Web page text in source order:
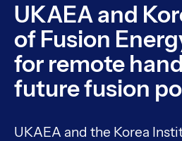
UKAEA and
of Fusion
for remote
future fusion
UKAEA and the Korea